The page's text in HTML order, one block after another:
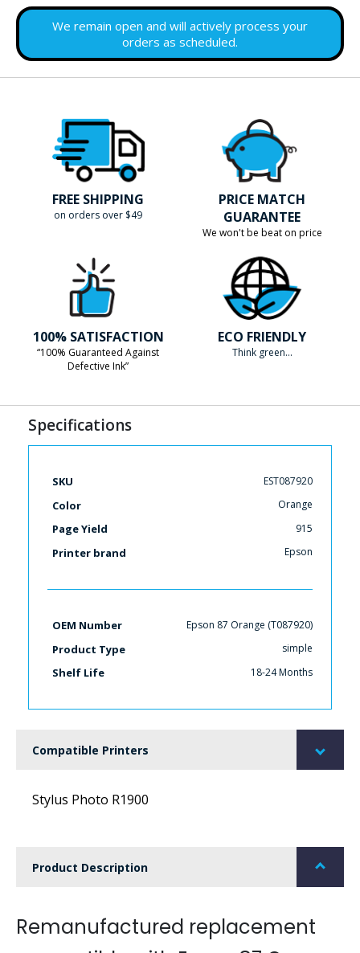
We remain open and will actively process your
orders as scheduled.
FREE SHIPPING
on orders over $49
PRICE MATCH
GUARANTEE
We won't be beat on price
100% SATISFACTION
“100% Guaranteed Against
Defective Ink”
ECO FRIENDLY
Think green...
Specifications
More
SKU EST087920
Color Orange
Page Yield 915
Printer brand Epson
OEM Number Epson 87 Orange (T087920)
Product Type simple
Shelf Life 18-24 Months
Compatible Printers
Stylus Photo R1900
Product Description
Remanufactured replacement